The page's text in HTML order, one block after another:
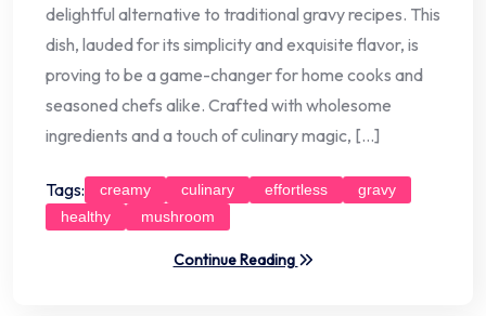
delightful alternative to traditional gravy recipes. This
dish, lauded for its simplicity and exquisite flavor, is
proving to be a game-changer for home cooks and
seasoned chefs alike. Crafted with wholesome
ingredients and a touch of culinary magic, […]
Tags: creamy culinary effortless
gravy
healthy
mushroom
Continue Reading